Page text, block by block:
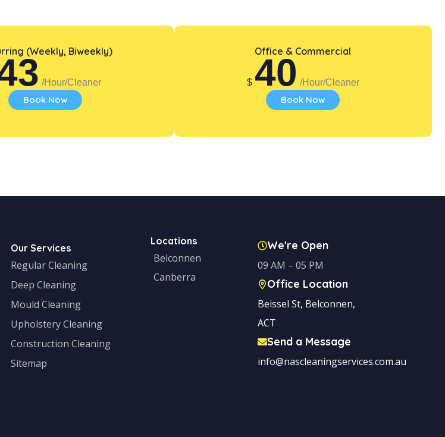
(Weekly, Biweekly)
/Hour/Cleaner
Book Now
Office & Commercial
$ 40 /Hour/Cleaner
Book Now
Our Services
Regular Cleaning
Deep Cleaning
Mould Cleaning
Upholstery Cleaning
Construction Cleaning
Sitemap
Locations
Belconnen
Canberra
We're Open
09 AM – 05 PM
Office Location
Beissel St, Belconnen,
ACT
Send a Message
info@nascleaningservices.com.au